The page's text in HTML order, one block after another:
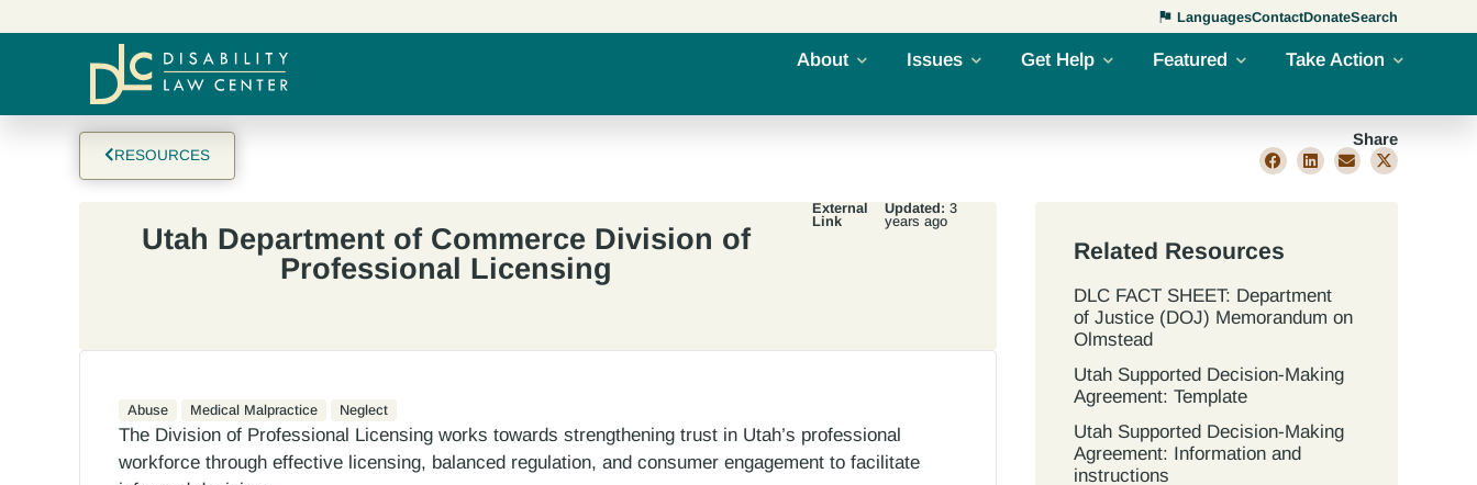
LanguagesContactDonateSearch
About Issues Get Help Featured Take Action
RESOURCES
Share
Utah Department of Commerce Division of
Professional Licensing
External
Link
Updated: 3
years ago
Abuse Medical Malpractice Neglect
The Division of Professional Licensing works towards strengthening trust in Utah’s professional
workforce through effective licensing, balanced regulation, and consumer engagement to facilitate
Related Resources
DLC FACT SHEET: Department
of Justice (DOJ) Memorandum on
Olmstead
Utah Supported Decision‐Making
Agreement: Template
Utah Supported Decision‐Making
Agreement: Information and
instructions